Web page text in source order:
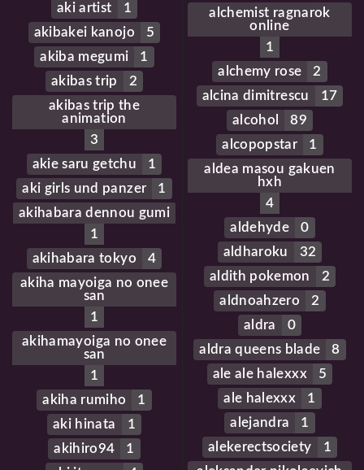
aki artist
1
akibakei kanojo
5
akiba megumi
1
akibas trip
2
akibas trip the
animation
3
akie saru getchu
1
aki girls und panzer
1
akihabara dennou gumi
1
akihabara tokyo
4
akiha mayoiga no onee
san
1
akihamayoiga no onee
san
1
akiha rumiho
1
aki hinata
1
akihiro94
1
alchemist ragnarok
online
1
alchemy rose
2
alcina dimitrescu
17
alcohol
89
alcopopstar
1
aldea masou gakuen
hxh
4
aldehyde
0
aldharoku
32
aldith pokemon
2
aldnoahzero
2
aldra
0
aldra queens blade
8
ale ale halexxx
5
ale halexxx
1
alejandra
1
alekerectsociety
1